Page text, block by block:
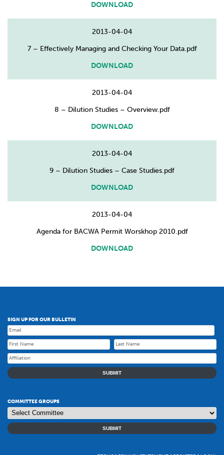
DOWNLOAD
2013-04-04
7 – Effectively Managing and Checking Your Data.pdf
DOWNLOAD
2013-04-04
8 – Dilution Studies – Overview.pdf
DOWNLOAD
2013-04-04
9 – Dilution Studies – Case Studies.pdf
DOWNLOAD
2013-04-04
Agenda for BACWA Permit Worskhop 2010.pdf
DOWNLOAD
SIGN UP FOR OUR BULLETIN
SUBMIT
COMMITTEE GROUPS
SUBMIT